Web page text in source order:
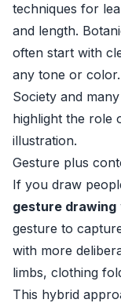
techniques for
and length.
often start with
any tone or
Society and
highlight the role
illustration.
Gesture plus
If you draw
gesture drawing
gesture to
with more
limbs, clothing
This hybrid